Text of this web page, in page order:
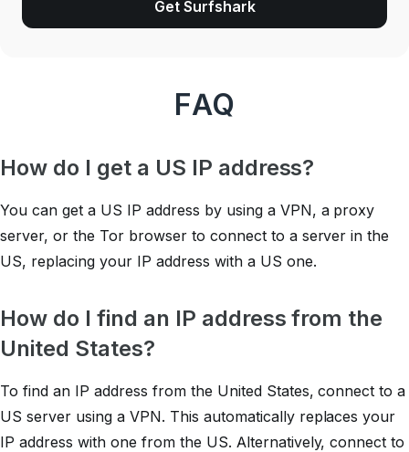
Get Surfshark
FAQ
How do I get a US IP address?
You can get a US IP address by using a VPN, a proxy
server, or the Tor browser to connect to a server in the
US, replacing your IP address with a US one.
How do I find an IP address from the
United States?
To find an IP address from the United States, connect to a
US server using a VPN. This automatically replaces your
IP address with one from the US. Alternatively, connect to